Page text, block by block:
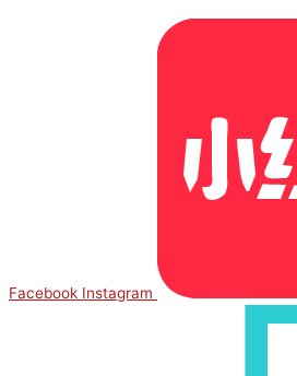
Facebook Instagram